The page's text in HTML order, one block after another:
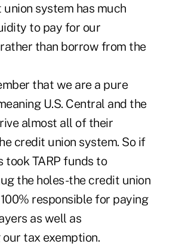
union system has much
to pay for our
than borrow from the
that we are a pure
U.S. Central and the
almost all of their
credit union system. So if
took TARP funds to
the holes-the credit union
responsible for paying
as well as
tax exemption.